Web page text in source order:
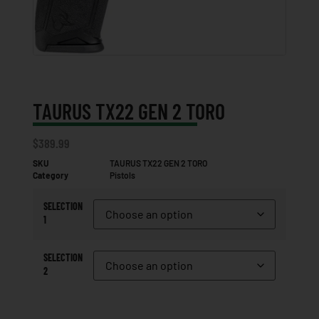
TAURUS TX22 GEN 2 TORO
$389.99
SKU
TAURUS TX22 GEN 2 TORO
Category
Pistols
SELECTION
1
SELECTION
2